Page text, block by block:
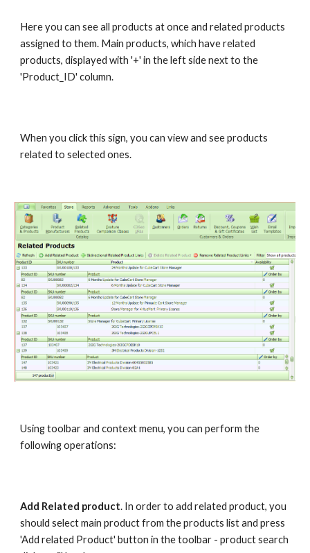
Here you can see all products at once and related products
assigned to them. Main products, which have related
products, displayed with '+' in the left side next to the
'Product_ID' column.
When you click this sign, you can view and see products
related to selected ones.
Using toolbar and context menu, you can perform the
following operations:
Add Related product. In order to add related product, you
should select main product from the products list and press
'Add related Product' button in the toolbar - product search